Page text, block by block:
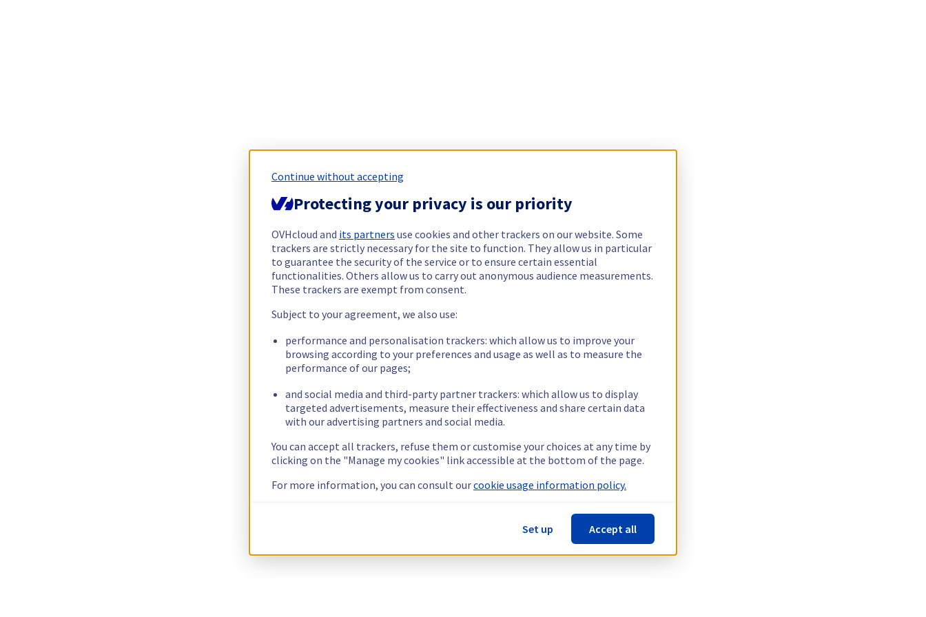
Continue without accepting
Protecting your privacy is our priority
OVHcloud and its partners use cookies and other trackers on our website. Some
trackers are strictly necessary for the site to function. They allow us in particular
to guarantee the security of the service or to ensure certain essential
functionalities. Others allow us to carry out anonymous audience measurements.
These trackers are exempt from consent.
Subject to your agreement, we also use:
performance and personalisation trackers: which allow us to improve your
browsing according to your preferences and usage as well as to measure the
performance of our pages;
and social media and third-party partner trackers: which allow us to display
targeted advertisements, measure their effectiveness and share certain data
with our advertising partners and social media.
You can accept all trackers, refuse them or customise your choices at any time by
clicking on the "Manage my cookies" link accessible at the bottom of the page.
For more information, you can consult ourcookie usage information policy.
Set up Accept all